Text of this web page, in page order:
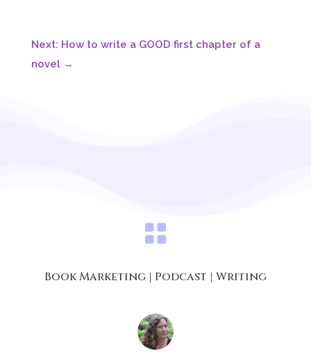
Next: How to write a GOOD first chapter of a
novel→

Book Marketing| Podcast | Writing